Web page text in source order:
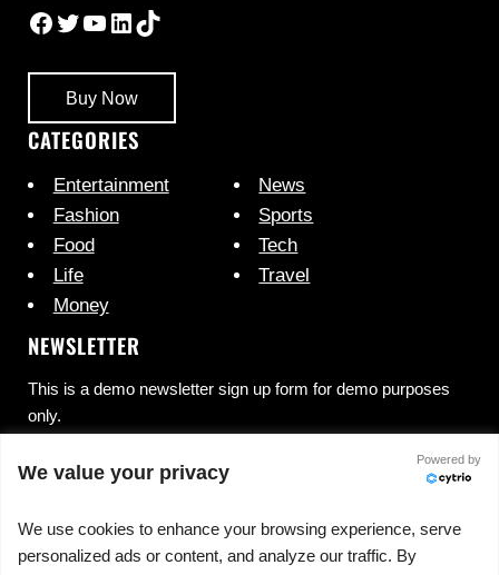
Facebook
Twitter
YouTube
LinkedIn
TikTok
Buy Now
CATEGORIES
Entertainment
Fashion
Food
Life
Money
News
Sports
Tech
Travel
NEWSLETTER
This is a demo newsletter sign up form for demo purposes
only.
We value your privacy
Powered by
We use cookies to enhance your browsing experience, serve
personalized ads or content, and analyze our traffic. By